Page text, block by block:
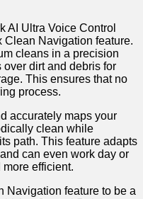
AI Ultra Voice Control
Clean Navigation feature.
cleans in a precision
dirt and debris for
This ensures that no
process.
accurately maps your
clean while
path. This feature adapts
can even work day or
efficient.
Navigation feature to be a